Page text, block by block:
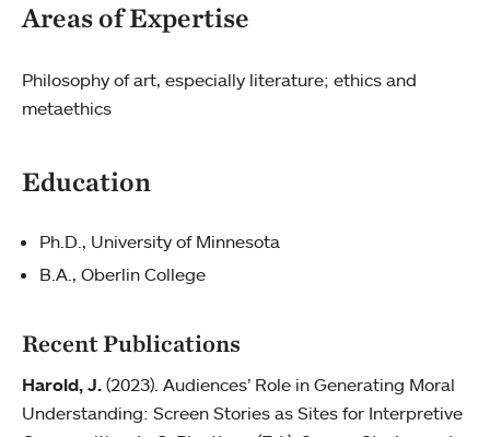
Areas of Expertise
Philosophy of art, especially literature; ethics and
metaethics
Education
Ph.D., University of Minnesota
B.A., Oberlin College
Recent Publications
Harold, J. (2023). Audiences’ Role in Generating Moral
Understanding: Screen Stories as Sites for Interpretive